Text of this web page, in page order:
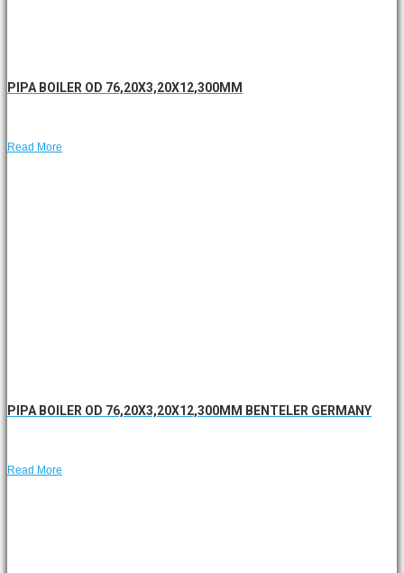
PIPA BOILER OD 76,20X3,20X12,300MM
Read More
PIPA BOILER OD 76,20X3,20X12,300MM BENTELER GERMANY
Read More